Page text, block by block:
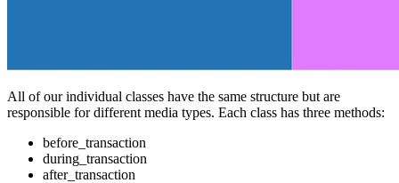
All of our individual classes have the same structure but are
responsible for different media types. Each class has three methods:
before_transaction
during_transaction
after_transaction